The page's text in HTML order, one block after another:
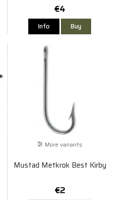
€4
Info Buy
More variants
Mustad Metkrok Best Kirby
€2